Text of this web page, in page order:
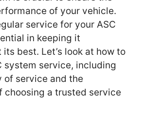
of your vehicle.
service for your ASC
in keeping it
best. Let’s look at how to
system service, including
of service and the
choosing a trusted service